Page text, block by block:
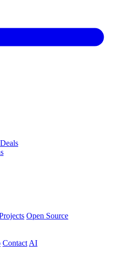
Deals
Open Source
Contact AI